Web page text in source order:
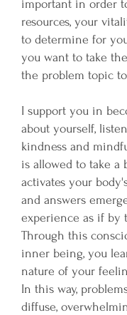
important in order
resources, your
to determine for
you want to take
the problem topic
I support you in
about yourself,
kindness and
is allowed to take a
activates your
and answers
experience as if by
Through this
inner being, you
nature of your
In this way,
diffuse,